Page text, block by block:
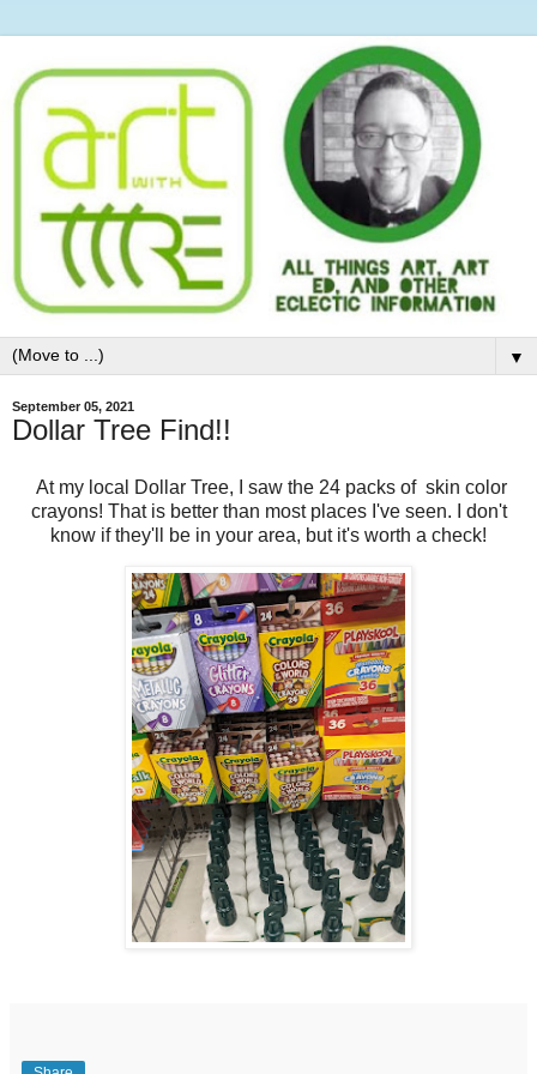
▼
September 05, 2021
Dollar Tree Find!!
At my local Dollar Tree, I saw the 24 packs of skin color
crayons! That is better than most places I've seen. I don't
know if they'll be in your area, but it's worth a check!